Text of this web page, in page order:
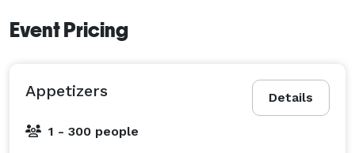
Event Pricing
Details
Appetizers
1 - 300 people